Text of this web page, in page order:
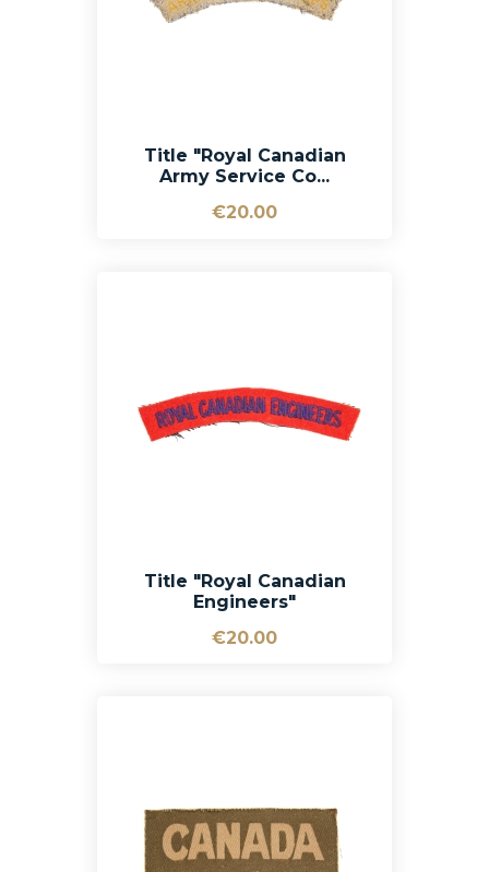
Title "Royal Canadian
Army Service Co...
€20.00
Title "Royal Canadian
Engineers"
€20.00